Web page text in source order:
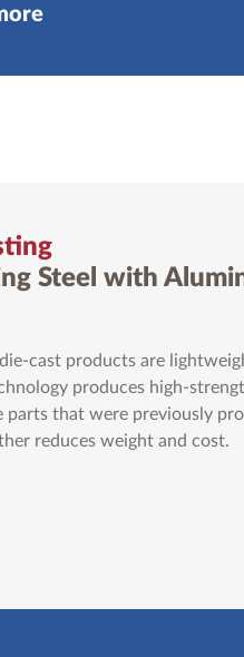
Steel with
cast products are
produces high-
parts that were previously
reduces weight and cost.